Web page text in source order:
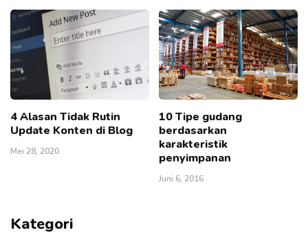
4 Alasan Tidak Rutin
Update Konten di Blog
Mei 28, 2020
10 Tipe gudang
berdasarkan
karakteristik
penyimpanan
Juni 6, 2016
Kategori